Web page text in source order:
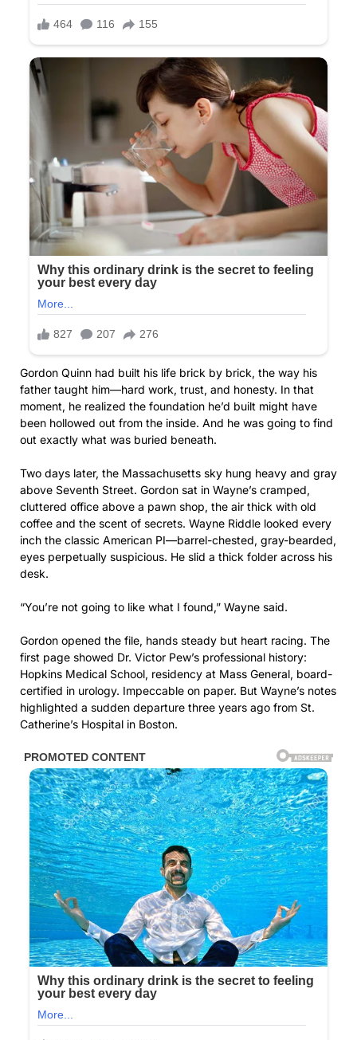
Gordon Quinn had built his life brick by brick, the way his
father taught him—hard work, trust, and honesty. In that
moment, he realized the foundation he’d built might have
been hollowed out from the inside. And he was going to find
out exactly what was buried beneath.
Two days later, the Massachusetts sky hung heavy and gray
above Seventh Street. Gordon sat in Wayne’s cramped,
cluttered office above a pawn shop, the air thick with old
coffee and the scent of secrets. Wayne Riddle looked every
inch the classic American PI—barrel-chested, gray-bearded,
eyes perpetually suspicious. He slid a thick folder across his
desk.
“You’re not going to like what I found,” Wayne said.
Gordon opened the file, hands steady but heart racing. The
first page showed Dr. Victor Pew’s professional history:
Hopkins Medical School, residency at Mass General, board-
certified in urology. Impeccable on paper. But Wayne’s notes
highlighted a sudden departure three years ago from St.
Catherine’s Hospital in Boston.